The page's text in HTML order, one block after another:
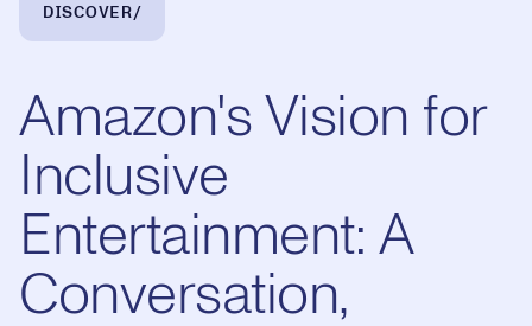
DISCOVER
Amazon's Vision for
Inclusive
Entertainment: A
Conversation,